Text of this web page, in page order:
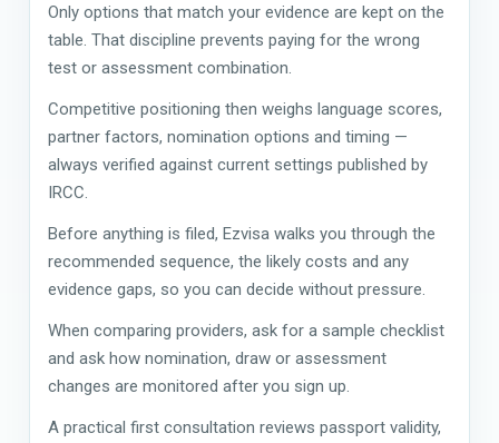
Only options that match your evidence are kept on the
table. That discipline prevents paying for the wrong
test or assessment combination.
Competitive positioning then weighs language scores,
partner factors, nomination options and timing —
always verified against current settings published by
IRCC.
Before anything is filed, Ezvisa walks you through the
recommended sequence, the likely costs and any
evidence gaps, so you can decide without pressure.
When comparing providers, ask for a sample checklist
and ask how nomination, draw or assessment
changes are monitored after you sign up.
A practical first consultation reviews passport validity,